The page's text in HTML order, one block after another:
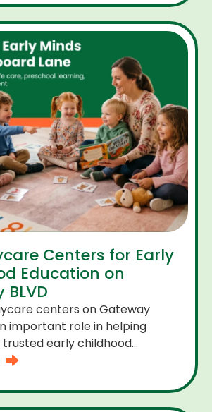
Centers for Early
Education on
centers on Gateway
important role in helping
trusted early childhood
to home. For many